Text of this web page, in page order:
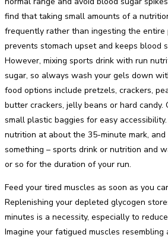
find that taking small amounts of a
frequently rather than ingesting the entire
prevents stomach upset and keeps blood
However, mixing sports drink with run
sugar, so always wash your gels down
food options include pretzels, crackers,
butter crackers, jelly beans or hard candy.
small plastic baggies for easy
nutrition at about the 35-minute mark,
something – sports drink or nutrition and
or so for the duration of your run.
Feed your tired muscles as soon as you
Replenishing your depleted glycogen
minutes is a necessity, especially to
Imagine your fatigued muscles resembling